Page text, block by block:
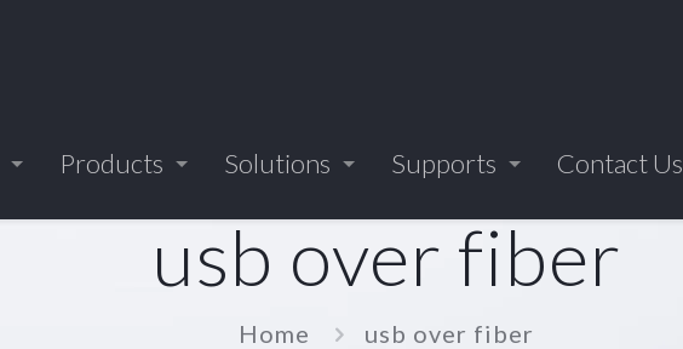
Products Solutions Supports Contact Us
usb over fiber
Home usb over fiber